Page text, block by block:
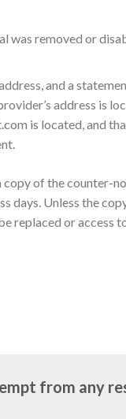
removed or
and a
address is
is located, and
of the
days. Unless the
or access
from any